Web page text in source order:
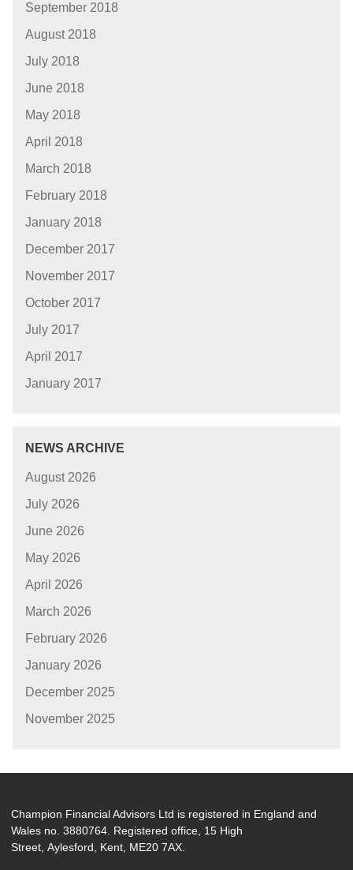
September 2018
August 2018
July 2018
June 2018
May 2018
April 2018
March 2018
February 2018
January 2018
December 2017
November 2017
October 2017
July 2017
April 2017
January 2017
NEWS ARCHIVE
August 2026
July 2026
June 2026
May 2026
April 2026
March 2026
February 2026
January 2026
December 2025
November 2025
Champion Financial Advisors Ltd is registered in England and
Wales no. 3880764. Registered office, 15 High
Street, Aylesford, Kent, ME20 7AX.